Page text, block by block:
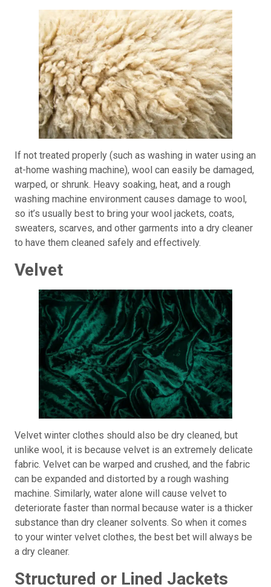
If not treated properly (such as washing in water using an
at-home washing machine), wool can easily be damaged,
warped, or shrunk. Heavy soaking, heat, and a rough
washing machine environment causes damage to wool,
so it’s usually best to bring your wool jackets, coats,
sweaters, scarves, and other garments into a dry cleaner
to have them cleaned safely and effectively.
Velvet
Velvet winter clothes should also be dry cleaned, but
unlike wool, it is because velvet is an extremely delicate
fabric. Velvet can be warped and crushed, and the fabric
can be expanded and distorted by a rough washing
machine. Similarly, water alone will cause velvet to
deteriorate faster than normal because water is a thicker
substance than dry cleaner solvents. So when it comes
to your winter velvet clothes, the best bet will always be
a dry cleaner.
Structured or Lined Jackets